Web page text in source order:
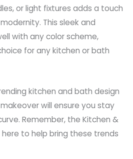
or light fixtures adds a touch
This sleek and
with any color scheme,
for any kitchen or bath
kitchen and bath design
will ensure you stay
Remember, the Kitchen &
to help bring these trends